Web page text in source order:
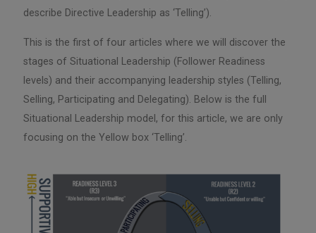
describe Directive Leadership as ‘Telling’).
This is the first of four articles where we will discover the
stages of Situational Leadership (Follower Readiness
levels) and their accompanying leadership styles (Telling,
Selling, Participating and Delegating). Below is the full
Situational Leadership model, for this article, we are only
focusing on the Yellow box ‘Telling’.